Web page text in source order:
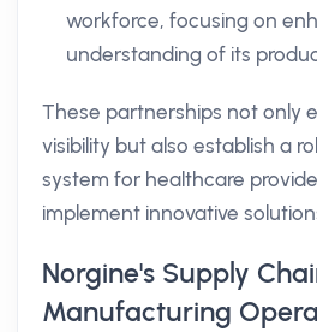
workforce, focusing on
understanding of its
These partnerships not only
visibility but also establish a
system for healthcare
implement innovative
Norgine's Supply
Manufacturing